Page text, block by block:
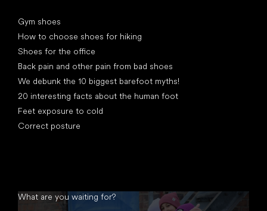
Gym shoes
How to choose shoes for hiking
Shoes for the office
Back pain and other pain from bad shoes
We debunk the 10 biggest barefoot myths!
20 interesting facts about the human foot
Feet exposure to cold
Correct posture
What are you waiting for?